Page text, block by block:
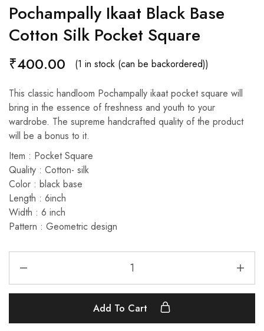
Pochampally Ikaat Black Base
Cotton Silk Pocket Square
₹400.00 (1 in stock (can be backordered))
This classic handloom Pochampally ikaat pocket square will
bring in the essence of freshness and youth to your
wardrobe. The supreme handcrafted quality of the product
will be a bonus to it.
Item : Pocket Square
Quality : Cotton- silk
Color : black base
Length : 6inch
Width : 6 inch
Pattern : Geometric design
Add To Cart